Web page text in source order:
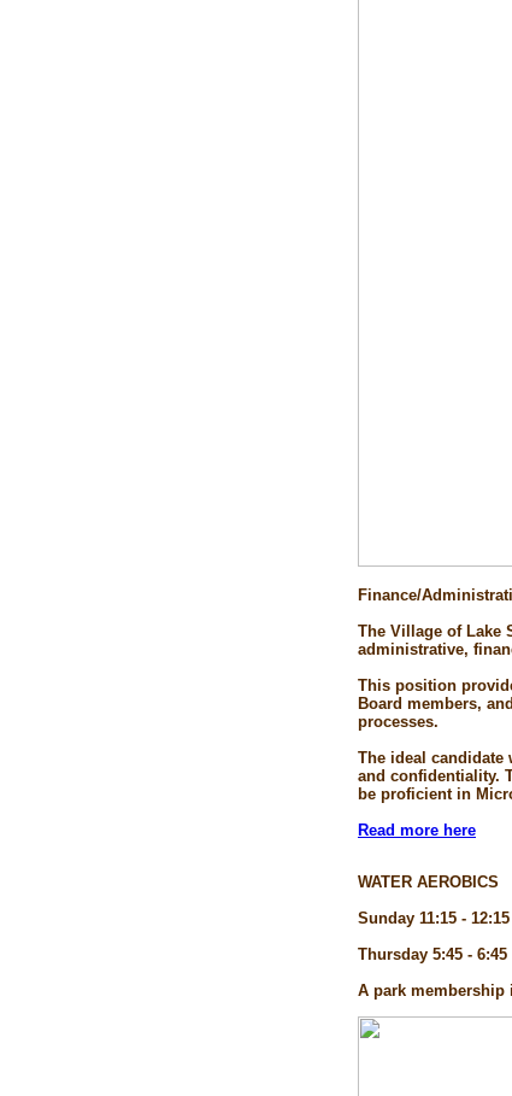
Finance/
The Village of Lake
administrative,
This position
Board members,
processes.
The ideal
and confidentiality.
be proficient in
Read more here
WATER AEROBICS
Sunday 11:15 - 12:15
Thursday 5:45 - 6:45
A park membership